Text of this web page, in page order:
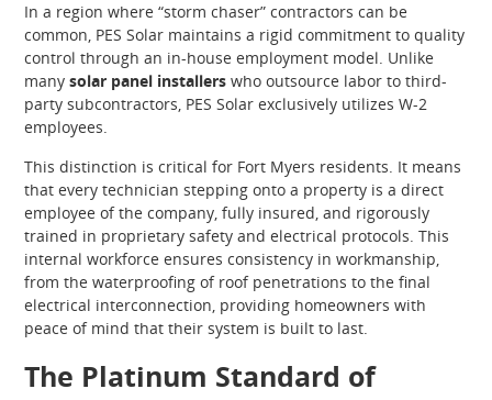
In a region where “storm chaser” contractors can be
common, PES Solar maintains a rigid commitment to quality
control through an in-house employment model. Unlike
manysolar panel installers who outsource labor to third-
party subcontractors, PES Solar exclusively utilizes W-2
employees.
This distinction is critical for Fort Myers residents. It means
that every technician stepping onto a property is a direct
employee of the company, fully insured, and rigorously
trained in proprietary safety and electrical protocols. This
internal workforce ensures consistency in workmanship,
from the waterproofing of roof penetrations to the final
electrical interconnection, providing homeowners with
peace of mind that their system is built to last.
The Platinum Standard of